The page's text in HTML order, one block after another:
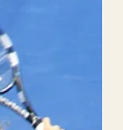
in
players,